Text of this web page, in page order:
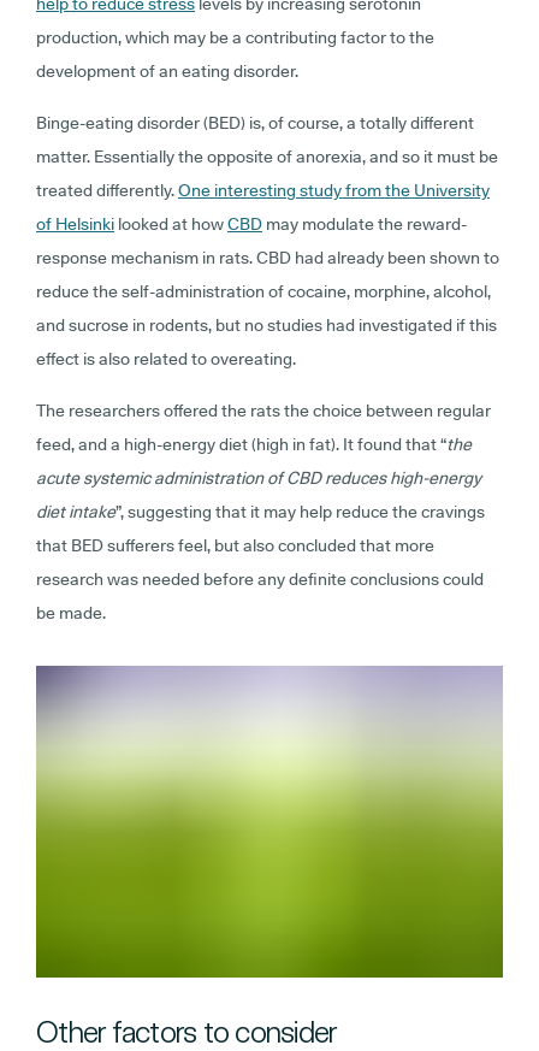
production, which may be a contributing factor to the
development of an eating disorder.
Binge-eating disorder (BED) is, of course, a totally different
matter. Essentially the opposite of anorexia, and so it must be
treated differently.One interesting study from the University
of Helsinki looked at howCBD may modulate the reward-
response mechanism in rats. CBD had already been shown to
reduce the self-administration of cocaine, morphine, alcohol,
and sucrose in rodents, but no studies had investigated if this
effect is also related to overeating.
The researchers offered the rats the choice between regular
feed, and a high-energy diet (high in fat). It found that “the
acute systemic administration of CBD reduces high-energy
diet intake”, suggesting that it may help reduce the cravings
that BED sufferers feel, but also concluded that more
research was needed before any definite conclusions could
be made.
Other factors to consider